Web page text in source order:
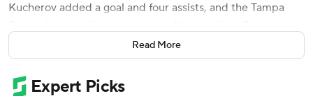
Kucherov added a goal and four assists, and the Tampa
leading New York Rangers 6-3 on Thursday night.
Andrei Vasilevskiy finished with 25 saves as the Lightning
Read More